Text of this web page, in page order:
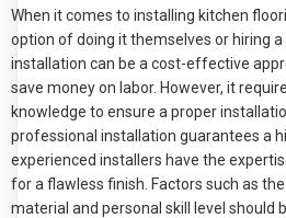
When it comes to installing kitchen
option of doing it themselves or hiring a
installation can be a cost-effective
save money on labor. However, it
knowledge to ensure a proper
professional installation guarantees a
experienced installers have the
for a flawless finish. Factors such as
material and personal skill level should